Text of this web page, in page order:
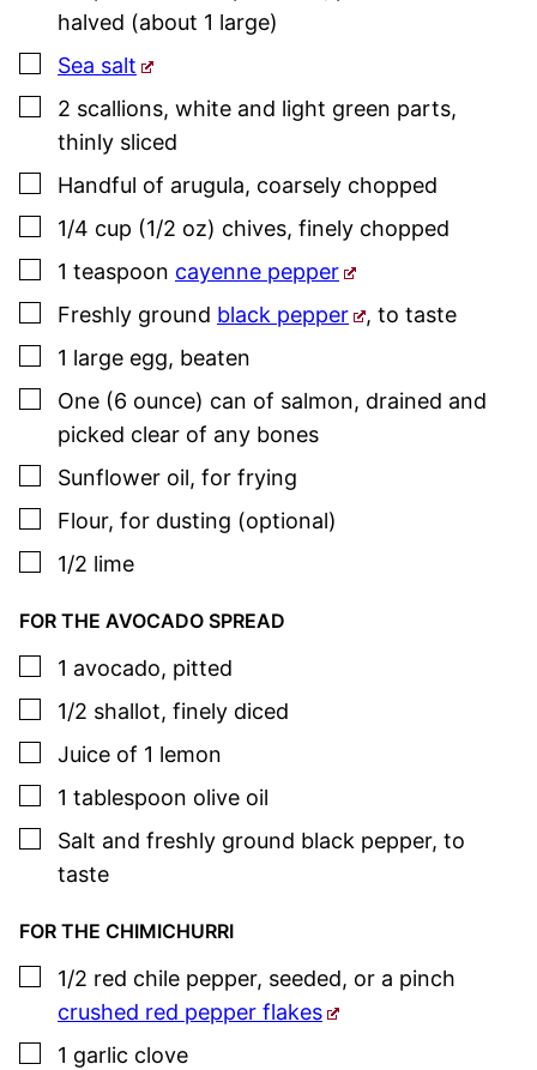
halved (about 1 large)
▢
Sea salt
▢
2 scallions, white and light green parts,
thinly sliced
▢
Handful of arugula, coarsely chopped
▢
1/4 cup (1/2 oz) chives, finely chopped
▢
1 teaspoon cayenne pepper
▢
Freshly ground black pepper , to taste
▢
1 large egg, beaten
▢
One (6 ounce) can of salmon, drained and
picked clear of any bones
▢
Sunflower oil, for frying
▢
Flour, for dusting (optional)
▢
1/2 lime
FOR THE AVOCADO SPREAD
▢
1 avocado, pitted
▢
1/2 shallot, finely diced
▢
Juice of 1 lemon
▢
1 tablespoon olive oil
▢
Salt and freshly ground black pepper, to
taste
FOR THE CHIMICHURRI
▢
1/2 red chile pepper, seeded, or a pinch
crushed red pepper flakes
▢
1 garlic clove